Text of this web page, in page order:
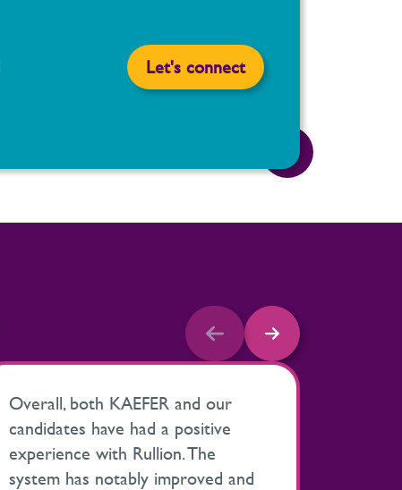
Let's connect
Overall, both KAEFER and our
candidates have had a positive
experience with Rullion. The
system has notably improved and